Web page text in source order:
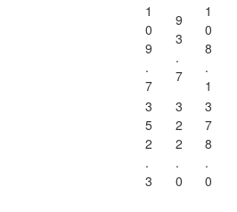
1
0
9
.
7
9
3
.
7
1
0
8
.
1
3
5
2
.
3
3
2
2
.
0
3
7
8
.
0